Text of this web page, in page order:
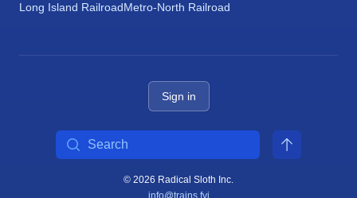
Long Island RailroadMetro-North Railroad
Sign in
© 2026 Radical Sloth Inc.
info@trains.fyi
Search